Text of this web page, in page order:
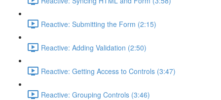
Reactive: Submitting the Form (2:15)
Reactive: Adding Validation (2:50)
Reactive: Getting Access to Controls (3:47)
Reactive: Grouping Controls (3:46)